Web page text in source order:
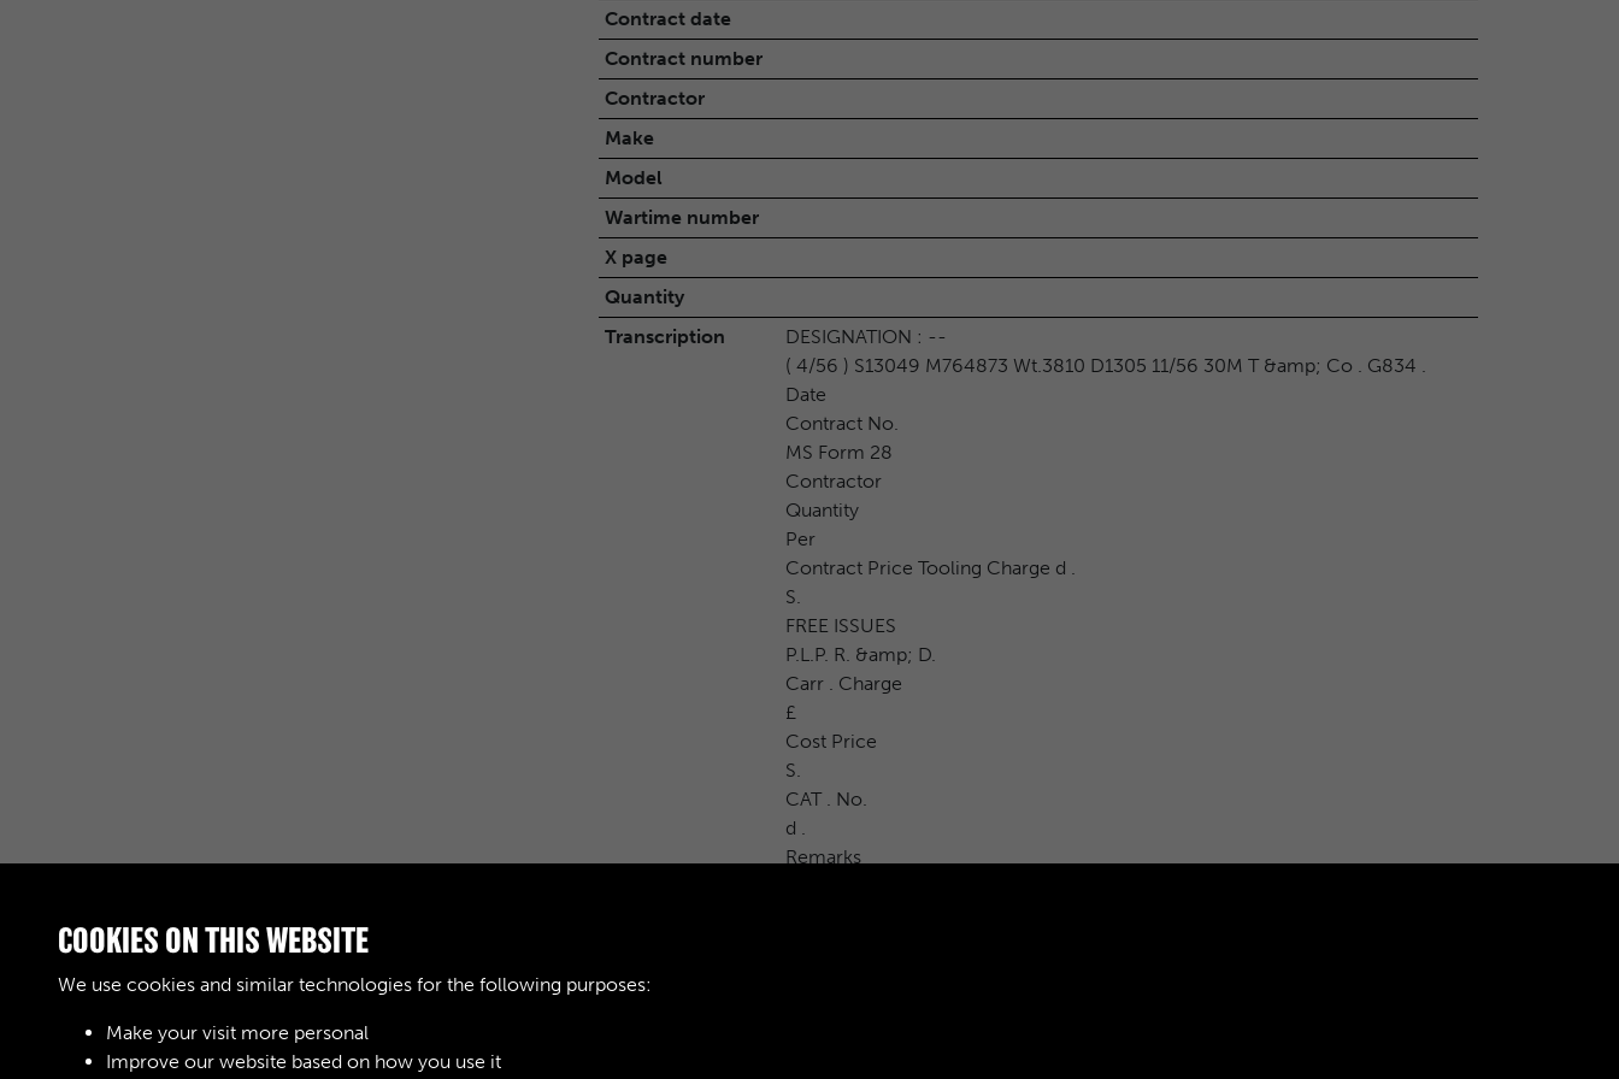
Contract date
Contract number
Contractor
Make
Model
Wartime number
X page
Quantity
Transcription
DESIGNATION : --
( 4/56 ) S13049 M764873 Wt.3810 D1305 11/56 30M T &amp; Co . G834 .
Date
Contract No.
MS Form 28
Contractor
Quantity
Per
Contract Price Tooling Charge d .
S.
FREE ISSUES
P.L.P. R. &amp; D.
Carr . Charge
£
Cost Price
S.
CAT . No.
d .
Remarks
RELATED COLLECTIONS
COOKIES ON THIS WEBSITE
We use cookies and similar technologies for the following purposes:
Make your visit more personal
Improve our website based on how you use it